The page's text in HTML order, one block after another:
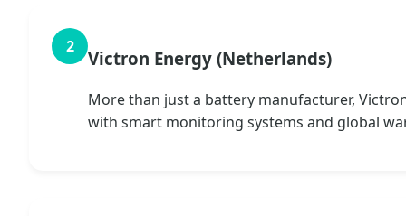
Victron Energy (Netherlands)
More than just a battery manufacturer,
with smart monitoring systems and global